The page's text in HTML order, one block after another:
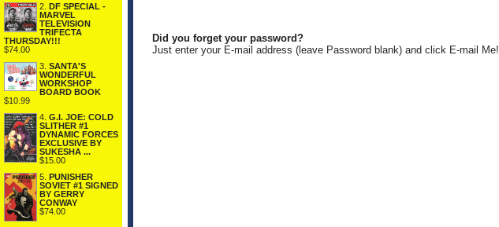
2. DF SPECIAL -
MARVEL
TELEVISION
TRIFECTA
THURSDAY!!!
$74.00
3. SANTA'S
WONDERFUL
WORKSHOP
BOARD BOOK
$10.99
4. G.I. JOE: COLD
SLITHER #1
DYNAMIC FORCES
EXCLUSIVE BY
SUKESHA ...
$15.00
5. PUNISHER
SOVIET #1 SIGNED
BY GERRY
CONWAY
$74.00
Did you forget your password?
Just enter your E-mail address (leave Password blank) and click E-mail Me!